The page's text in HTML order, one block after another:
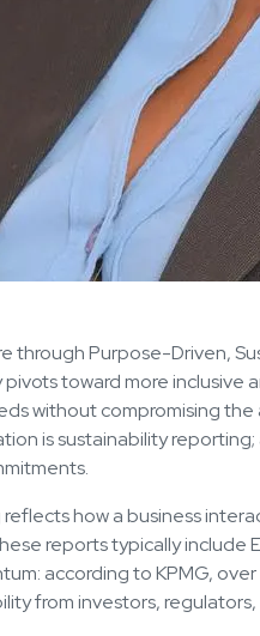
through Purpose-Driven,
toward more inclusive
without compromising
is sustainability
how a business
reports typically
according to KPMG,
from investors,